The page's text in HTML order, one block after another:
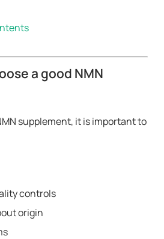
a good NMN
supplement, it is important to
controls
origin